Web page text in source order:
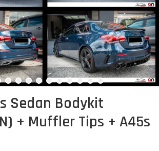
Sedan Bodykit
+ Muffler Tips + A45s